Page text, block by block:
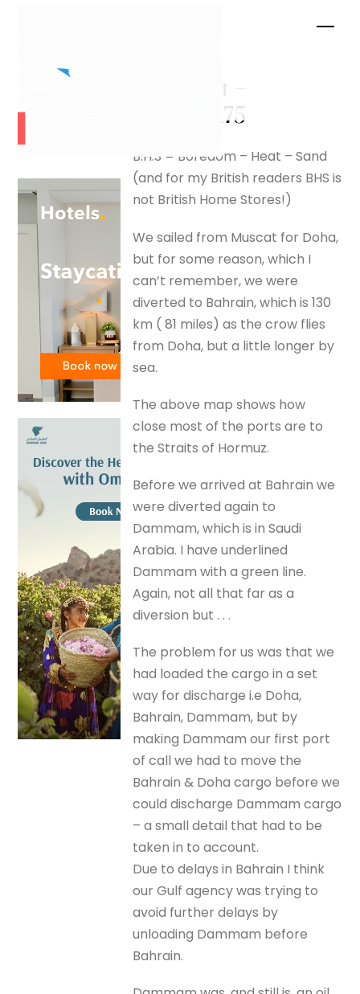
Arad Fort –
silverfox175
B.H.S = Boredom – Heat – Sand
(and for my British readers BHS is
not British Home Stores!)
We sailed from Muscat for Doha,
but for some reason, which I
can’t remember, we were
diverted to Bahrain, which is 130
km ( 81 miles) as the crow flies
from Doha, but a little longer by
sea.
The above map shows how
close most of the ports are to
the Straits of Hormuz.
Before we arrived at Bahrain we
were diverted again to
Dammam, which is in Saudi
Arabia. I have underlined
Dammam with a green line.
Again, not all that far as a
diversion but . . .
The problem for us was that we
had loaded the cargo in a set
way for discharge i.e Doha,
Bahrain, Dammam, but by
making Dammam our first port
of call we had to move the
Bahrain & Doha cargo before we
could discharge Dammam cargo
– a small detail that had to be
taken in to account.
Due to delays in Bahrain I think
our Gulf agency was trying to
avoid further delays by
unloading Dammam before
Bahrain.